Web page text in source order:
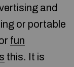
and
or portable
fun
this. It is